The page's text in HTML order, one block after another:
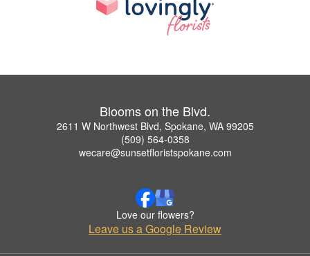
Blooms on the Blvd.
2611 W Northwest Blvd, Spokane, WA 99205
(509) 564-0358
wecare@sunsetfloristspokane.com
Love our flowers?
Leave us a Google Review